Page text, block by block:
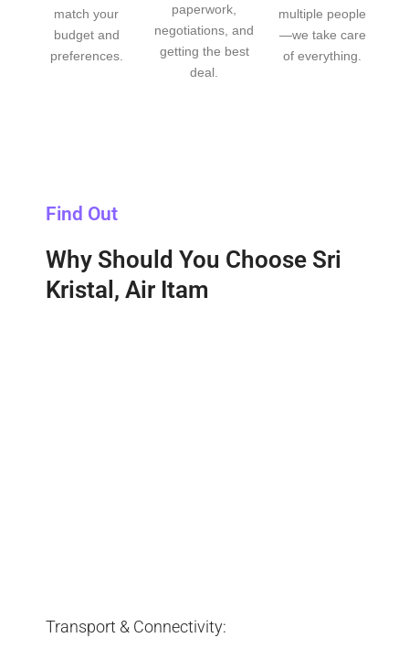
match your
budget and
preferences.
paperwork,
negotiations, and
getting the best
deal.
multiple people
—we take care
of everything.
Find Out
Why Should You Choose Sri
Kristal, Air Itam
Transport & Connectivity: